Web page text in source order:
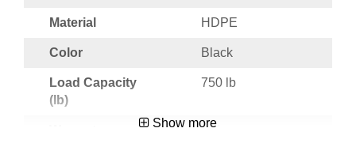
Material HDPE
Color Black
Load Capacity
(lb)
750 lb
3 Year
Show more